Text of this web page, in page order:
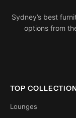
Sydney’s best
options from
TOP
Lounges